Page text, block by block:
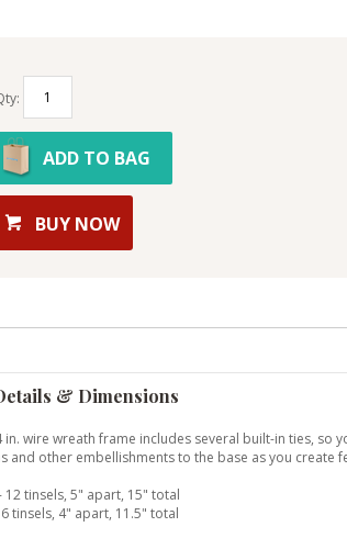
ADD TO BAG
BUY NOW
& Dimensions
in. wire wreath frame includes several built-in ties, so
and other embellishments to the base as you create
12 tinsels, 5" apart, 15" total
tinsels, 4" apart, 11.5" total